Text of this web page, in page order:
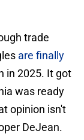
trade
are finally
in 2025. It got
was ready
opinion isn't
DeJean.